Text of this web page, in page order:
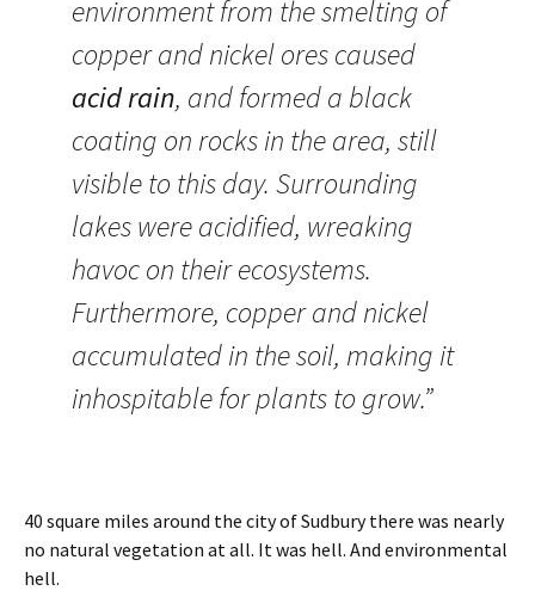
environment from the smelting of
copper and nickel ores caused
acid rain, and formed a black
coating on rocks in the area, still
visible to this day. Surrounding
lakes were acidified, wreaking
havoc on their ecosystems.
Furthermore, copper and nickel
accumulated in the soil, making it
inhospitable for plants to grow.”
40 square miles around the city of Sudbury there was nearly
no natural vegetation at all. It was hell. And environmental
hell.